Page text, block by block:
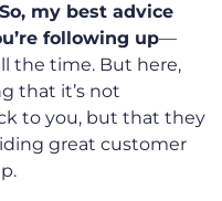
So, my best advice
following up—
the time. But here,
that it’s not
to you, but that they
great customer